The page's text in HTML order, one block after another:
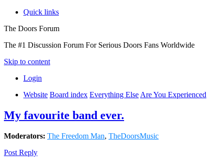
Quick links
The Doors Forum
The #1 Discussion Forum For Serious Doors Fans Worldwide
Skip to content
Login
Website Board index Everything Else Are You Experienced
My favourite band ever.
Moderators: The Freedom Man, TheDoorsMusic
Post Reply